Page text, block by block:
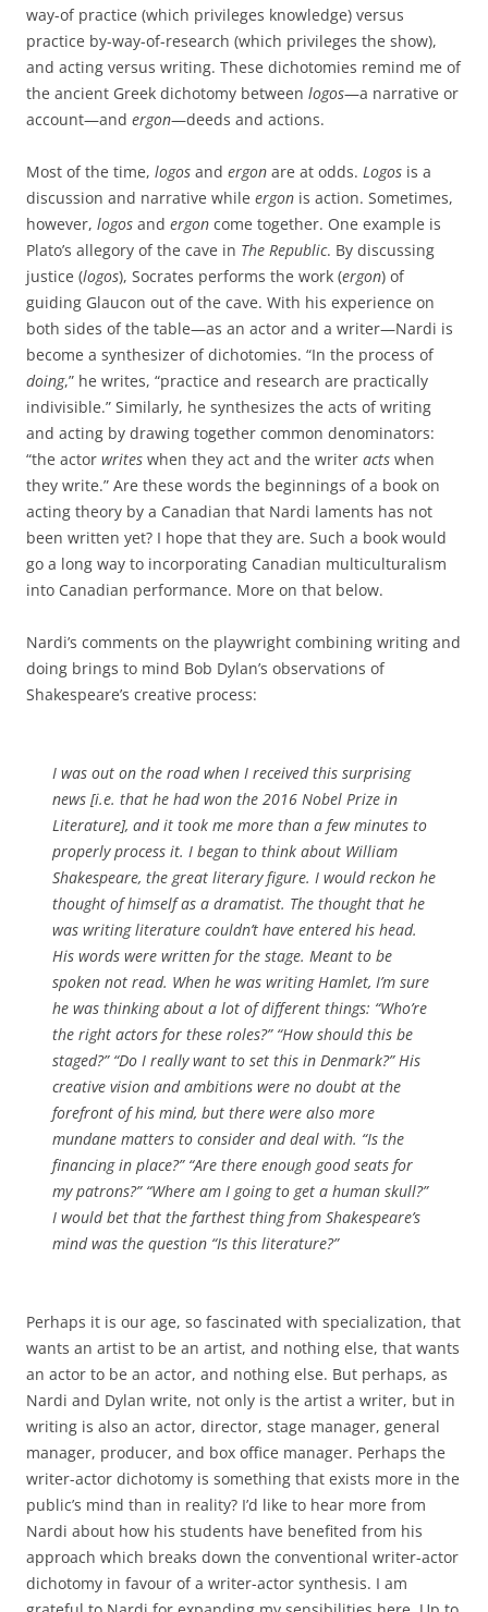
way-of practice (which privileges knowledge) versus
practice by-way-of-research (which privileges the show),
and acting versus writing. These dichotomies remind me of
the ancient Greek dichotomy between logos—a narrative or
account—and ergon—deeds and actions.
Most of the time, logos and ergon are at odds. Logos is a
discussion and narrative while ergon is action. Sometimes,
however, logos and ergon come together. One example is
Plato’s allegory of the cave in The Republic. By discussing
justice (logos), Socrates performs the work (ergon) of
guiding Glaucon out of the cave. With his experience on
both sides of the table—as an actor and a writer—Nardi is
become a synthesizer of dichotomies. “In the process of
doing,” he writes, “practice and research are practically
indivisible.” Similarly, he synthesizes the acts of writing
and acting by drawing together common denominators:
“the actor writes when they act and the writer acts when
they write.” Are these words the beginnings of a book on
acting theory by a Canadian that Nardi laments has not
been written yet? I hope that they are. Such a book would
go a long way to incorporating Canadian multiculturalism
into Canadian performance. More on that below.
Nardi’s comments on the playwright combining writing and
doing brings to mind Bob Dylan’s observations of
Shakespeare’s creative process:
I was out on the road when I received this surprising
news [i.e. that he had won the 2016 Nobel Prize in
Literature], and it took me more than a few minutes to
properly process it. I began to think about William
Shakespeare, the great literary figure. I would reckon he
thought of himself as a dramatist. The thought that he
was writing literature couldn’t have entered his head.
His words were written for the stage. Meant to be
spoken not read. When he was writing Hamlet, I’m sure
he was thinking about a lot of different things: “Who’re
the right actors for these roles?” “How should this be
staged?” “Do I really want to set this in Denmark?” His
creative vision and ambitions were no doubt at the
forefront of his mind, but there were also more
mundane matters to consider and deal with. “Is the
financing in place?” “Are there enough good seats for
my patrons?” “Where am I going to get a human skull?”
I would bet that the farthest thing from Shakespeare’s
mind was the question “Is this literature?”
Perhaps it is our age, so fascinated with specialization, that
wants an artist to be an artist, and nothing else, that wants
an actor to be an actor, and nothing else. But perhaps, as
Nardi and Dylan write, not only is the artist a writer, but in
writing is also an actor, director, stage manager, general
manager, producer, and box office manager. Perhaps the
writer-actor dichotomy is something that exists more in the
public’s mind than in reality? I’d like to hear more from
Nardi about how his students have benefited from his
approach which breaks down the conventional writer-actor
dichotomy in favour of a writer-actor synthesis. I am